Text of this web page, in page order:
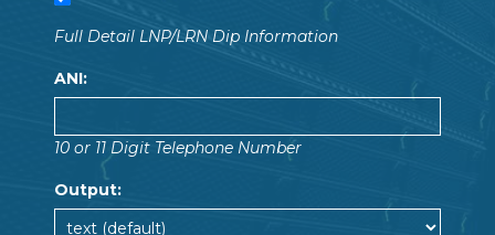
Full Detail LNP/LRN Dip Information
ANI:
10 or 11 Digit Telephone Number
Output: